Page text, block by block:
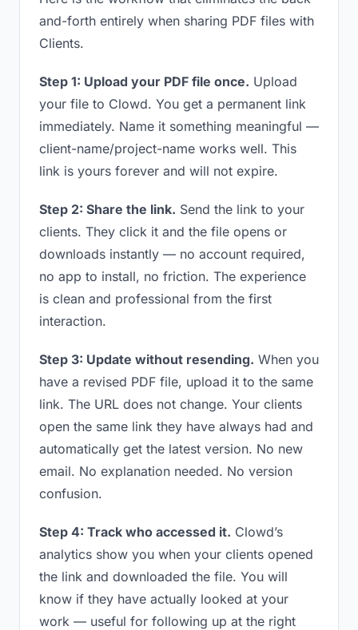
and-forth entirely when sharing PDF files with
Clients.
Step 1: Upload your PDF file once. Upload
your file to Clowd. You get a permanent link
immediately. Name it something meaningful —
client-name/project-name works well. This
link is yours forever and will not expire.
Step 2: Share the link. Send the link to your
clients. They click it and the file opens or
downloads instantly — no account required,
no app to install, no friction. The experience
is clean and professional from the first
interaction.
Step 3: Update without resending. When you
have a revised PDF file, upload it to the same
link. The URL does not change. Your clients
open the same link they have always had and
automatically get the latest version. No new
email. No explanation needed. No version
confusion.
Step 4: Track who accessed it. Clowd’s
analytics show you when your clients opened
the link and downloaded the file. You will
know if they have actually looked at your
work — useful for following up at the right